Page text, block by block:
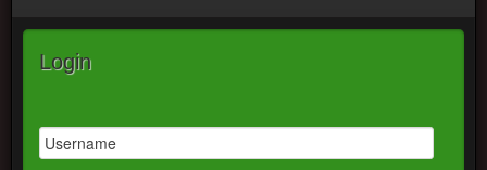
Login